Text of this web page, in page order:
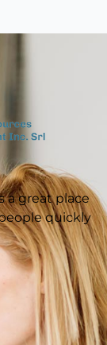
a great place
quickly